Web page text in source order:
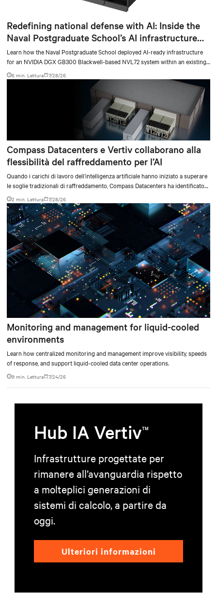
Redefining national defense with AI: Inside the
Naval Postgraduate School’s AI infrastructure
deployment
Learn how the Naval Postgraduate School deployed AI-ready infrastructure
for an NVIDIA DGX GB300 Blackwell-based NVL72 system within an existing
facility, creating a repeatable model for high-density, liquid-cooled AI
environments.
6 min. Lettura 7/28/26
Compass Datacenters e Vertiv collaborano alla
flessibilità del raffreddamento per l’AI
Quando i carichi di lavoro dell’intelligenza artificiale hanno iniziato a superare
le soglie tradizionali di raffreddamento, Compass Datacenters ha identificato
una lacuna tecnica critica nelle capacità di gestione termica. L’azienda ha
collaborato con Vertiv in un’iniziativa ingegneristica intensiva durata 11 mesi
per sviluppare un sistema di raffreddamento integrato in grado di soddisfare
le esigenze di elaborazione ad alta densità, sia attuali sia future.
2 min. Lettura 7/28/26
Monitoring and management for liquid-cooled
environments
Learn how centralized monitoring and management improve visibility, speeds
of response, and support liquid-cooled data center operations.
9 min. Lettura 7/24/26
Hub IA VertivTM
Infrastrutture progettate per
rimanere all’avanguardia rispetto
a molteplici generazioni di
sistemi di calcolo, a partire da
oggi.
Ulteriori informazioni